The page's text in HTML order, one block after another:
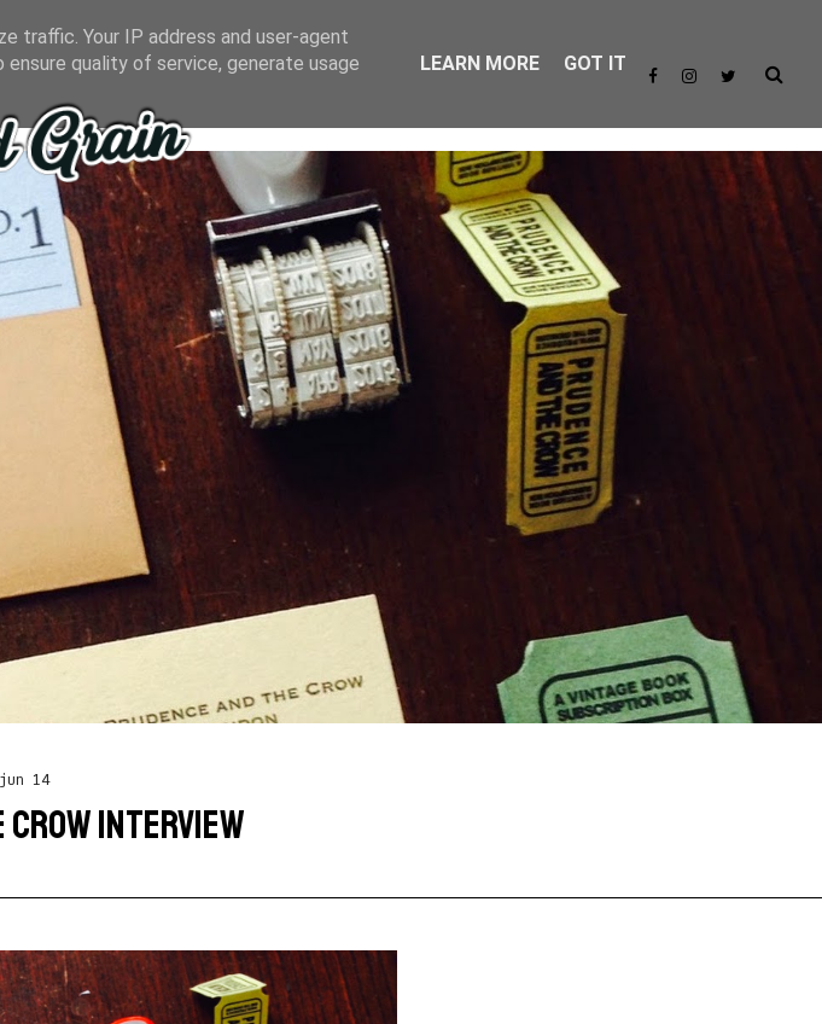
14
INTERVIEW
traffic. Your IP address and user-agent
quality of service, generate usage
LEARN MORE GOT IT